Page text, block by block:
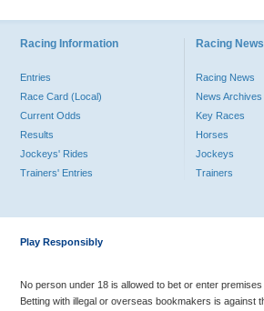
Racing Information
Entries
Race Card (Local)
Current Odds
Results
Jockeys' Rides
Trainers' Entries
Racing
Racing News
News Archives
Key Races
Horses
Jockeys
Trainers
Play Responsibly
No person under 18 is allowed to bet or enter
Betting with illegal or overseas bookmakers is against